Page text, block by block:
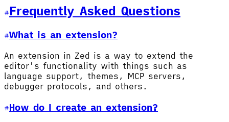
Frequently Asked Questions
What is an extension?
An extension in Zed is a way to extend the
editor's functionality with things such as
language support, themes, MCP servers,
debugger protocols, and others.
How do I create an extension?